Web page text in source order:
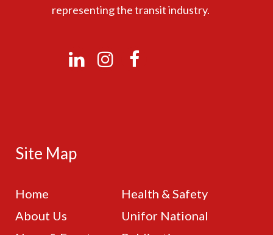
representing the transit industry.
Site Map
Home
About Us
Health & Safety
Unifor National